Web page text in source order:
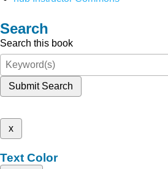
Search
Search this book
Submit Search
x
Text Color